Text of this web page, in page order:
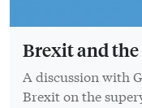
Brexit and
A discussion with
Brexit on the